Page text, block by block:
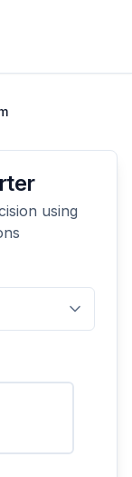
using